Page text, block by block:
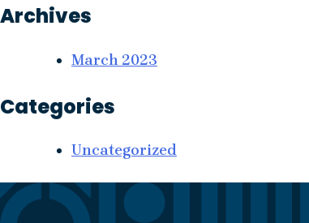
Archives
March 2023
Categories
Uncategorized